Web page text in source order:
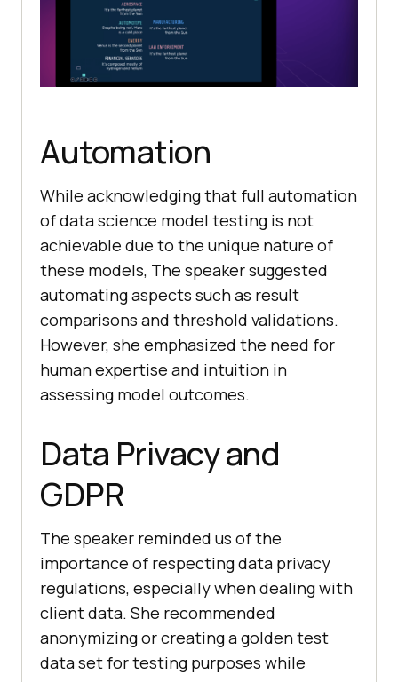
Automation
While acknowledging that full automation
of data science model testing is not
achievable due to the unique nature of
these models, The speaker suggested
automating aspects such as result
comparisons and threshold validations.
However, she emphasized the need for
human expertise and intuition in
assessing model outcomes.
Data Privacy and
GDPR
The speaker reminded us of the
importance of respecting data privacy
regulations, especially when dealing with
client data. She recommended
anonymizing or creating a golden test
data set for testing purposes while